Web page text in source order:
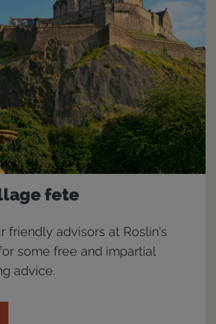
fete
friendly advisors at Roslin's
some free and impartial
advice.